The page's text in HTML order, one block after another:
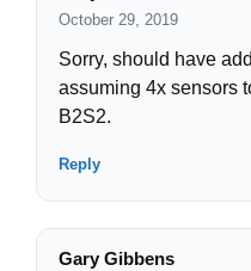
October 29, 2019
Sorry, should have
assuming 4x sensors
B2S2.
Reply
Gary Gibbens